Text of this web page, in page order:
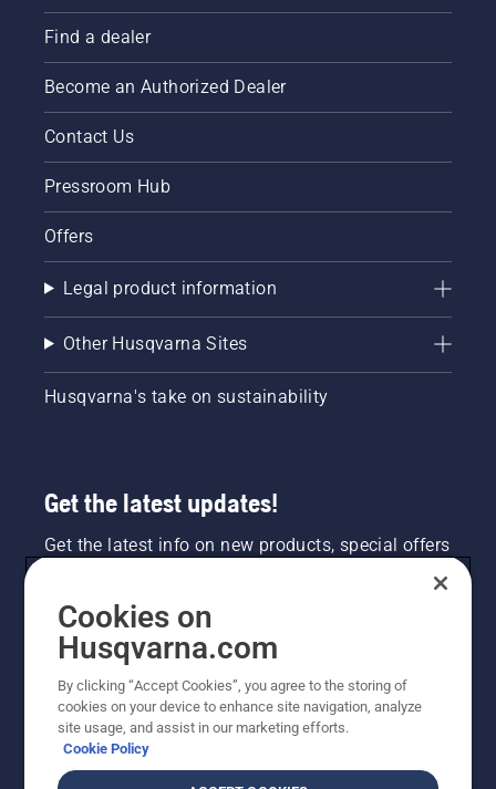
Find a dealer
Become an Authorized Dealer
Contact Us
Pressroom Hub
Offers
Legal product information
Other Husqvarna Sites
Husqvarna's take on sustainability
Get the latest updates!
Get the latest info on new products, special offers
NEWSLETTER SIGN-UP
Cookies on
Husqvarna.com
By clicking “Accept Cookies”, you agree to the storing of
cookies on your device to enhance site navigation, analyze
site usage, and assist in our marketing efforts.
Cookie Policy